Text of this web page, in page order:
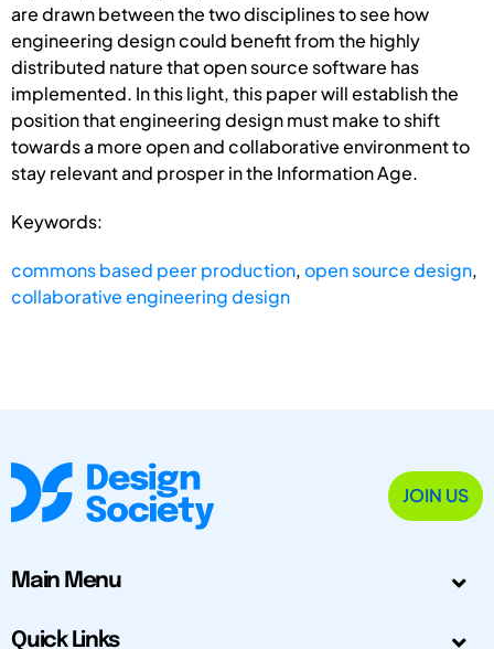
are drawn between the two disciplines to see how
engineering design could benefit from the highly
distributed nature that open source software has
implemented. In this light, this paper will establish the
position that engineering design must make to shift
towards a more open and collaborative environment to
stay relevant and prosper in the Information Age.
Keywords:
commons based peer production,open source design,
collaborative engineering design
JOIN US
Main Menu
Quick Links